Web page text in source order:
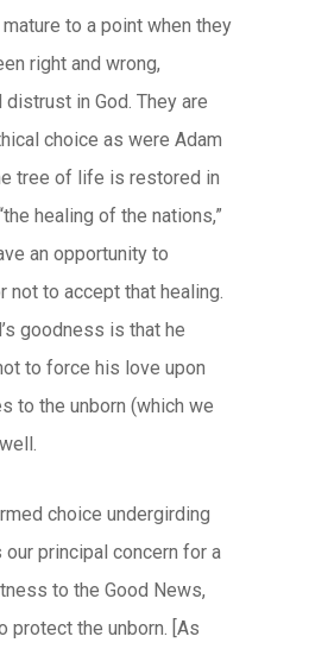
to a point when they
right and wrong,
in God. They are
choice as were Adam
tree of life is restored in
healing of the nations,”
an opportunity to
not to accept that healing.
goodness is that he
to force his love upon
to the unborn (which we
choice undergirding
principal concern for a
to the Good News,
protect the unborn. [As